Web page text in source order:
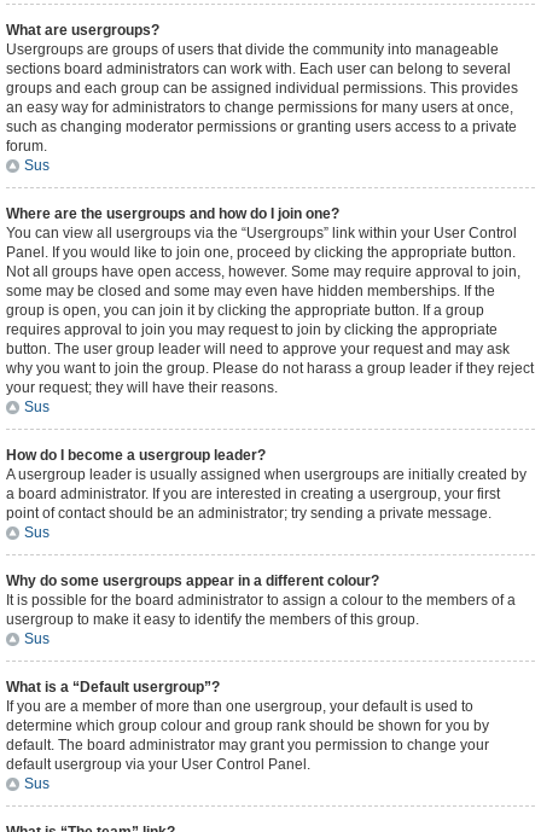
What are usergroups?
Usergroups are groups of users that divide the community into manageable
sections board administrators can work with. Each user can belong to several
groups and each group can be assigned individual permissions. This provides
an easy way for administrators to change permissions for many users at once,
such as changing moderator permissions or granting users access to a private
forum.
Sus
Where are the usergroups and how do I join one?
You can view all usergroups via the “Usergroups” link within your User Control
Panel. If you would like to join one, proceed by clicking the appropriate button.
Not all groups have open access, however. Some may require approval to join,
some may be closed and some may even have hidden memberships. If the
group is open, you can join it by clicking the appropriate button. If a group
requires approval to join you may request to join by clicking the appropriate
button. The user group leader will need to approve your request and may ask
why you want to join the group. Please do not harass a group leader if they reject
your request; they will have their reasons.
Sus
How do I become a usergroup leader?
A usergroup leader is usually assigned when usergroups are initially created by
a board administrator. If you are interested in creating a usergroup, your first
point of contact should be an administrator; try sending a private message.
Sus
Why do some usergroups appear in a different colour?
It is possible for the board administrator to assign a colour to the members of a
usergroup to make it easy to identify the members of this group.
Sus
What is a “Default usergroup”?
If you are a member of more than one usergroup, your default is used to
determine which group colour and group rank should be shown for you by
default. The board administrator may grant you permission to change your
default usergroup via your User Control Panel.
Sus